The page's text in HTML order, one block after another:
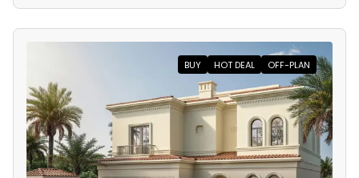
BUY HOT DEAL OFF-PLAN